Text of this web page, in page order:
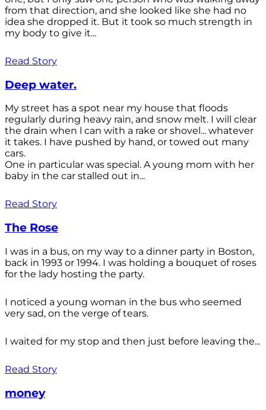
from that direction, and she looked like she had no
idea she dropped it. But it took so much strength in
my body to give it...
Read Story
Deep water.
My street has a spot near my house that floods
regularly during heavy rain, and snow melt. I will clear
the drain when l can with a rake or shovel... whatever
it takes. I have pushed by hand, or towed out many
cars.
One in particular was special. A young mom with her
baby in the car stalled out in...
Read Story
The Rose
I was in a bus, on my way to a dinner party in Boston,
back in 1993 or 1994. I was holding a bouquet of roses
for the lady hosting the party.
I noticed a young woman in the bus who seemed
very sad, on the verge of tears.
I waited for my stop and then just before leaving the...
Read Story
money